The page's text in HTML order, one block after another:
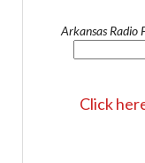
Arkansas Radio
Click